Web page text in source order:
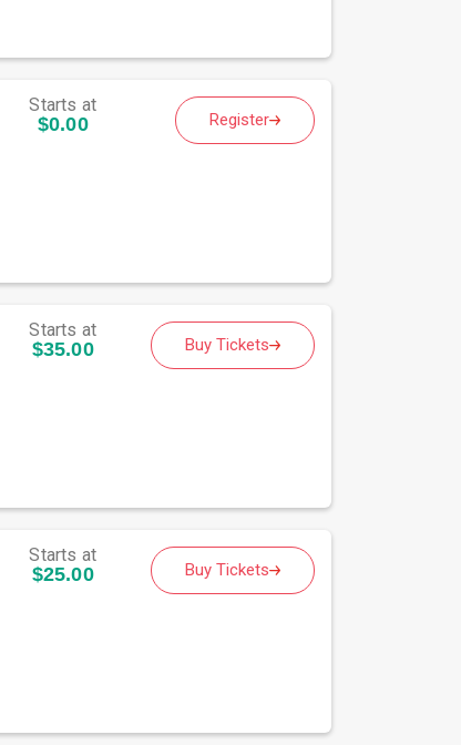
Starts at
$0.00 Register
Starts at
$35.00 Buy Tickets
Starts at
$25.00 Buy Tickets